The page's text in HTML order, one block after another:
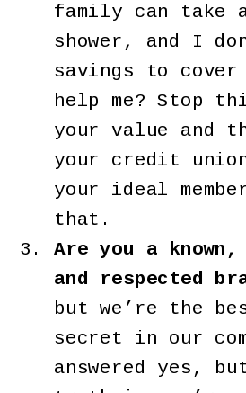
family can take
shower, and I
savings to
help me? Stop
your value and
your credit
your ideal
that.
Are you a
and respected
but we’re the
secret in our
answered yes,